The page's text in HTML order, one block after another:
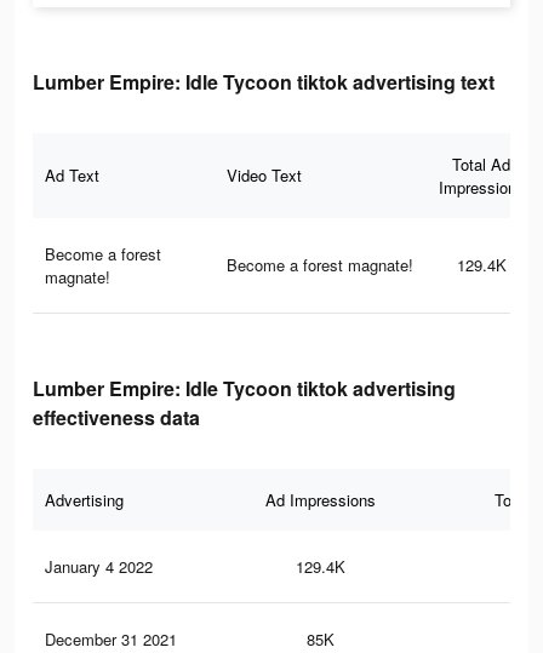
Lumber Empire: Idle Tycoon tiktok advertising text
Ad Text Video Text
Total Ad
Impressions
Become a forest
magnate!
Become a forest magnate! 129.4K
Lumber Empire: Idle Tycoon tiktok advertising
effectiveness data
Advertising Ad Impressions Total
January 4 2022 129.4K
December 31 2021 85K